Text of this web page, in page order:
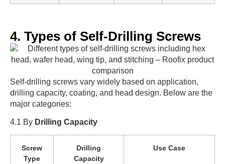
4. Types of Self-Drilling Screws
Self-drilling screws vary widely based on application,
drilling capacity, coating, and head design. Below are the
major categories:
4.1 By Drilling Capacity
Screw
Type
Drilling
Capacity
Use Case